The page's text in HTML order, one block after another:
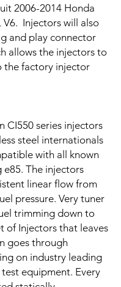
2006-2014 Honda
V6. Injectors will also
and play connector
allows the injectors to
the factory injector
CI550 series injectors
steel internationals
with all known
e85. The injectors
linear flow from
pressure. Very tuner
trimming down to
of Injectors that leaves
goes through
on industry leading
equipment. Every